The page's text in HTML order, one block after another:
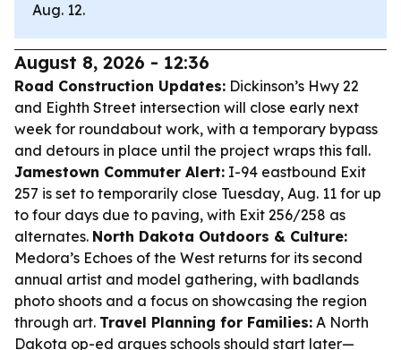
Aug. 12.
August 8, 2026 - 12:36
Road Construction Updates: Dickinson’s Hwy 22
and Eighth Street intersection will close early next
week for roundabout work, with a temporary bypass
and detours in place until the project wraps this fall.
Jamestown Commuter Alert: I-94 eastbound Exit
257 is set to temporarily close Tuesday, Aug. 11 for up
to four days due to paving, with Exit 256/258 as
alternates. North Dakota Outdoors & Culture:
Medora’s Echoes of the West returns for its second
annual artist and model gathering, with badlands
photo shoots and a focus on showcasing the region
through art. Travel Planning for Families: A North
Dakota op-ed argues schools should start later—